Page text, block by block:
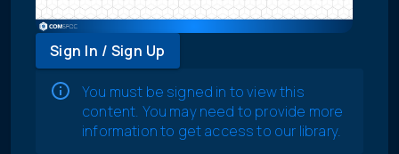
Sign In / Sign Up
You must be signed in to view this
content. You may need to provide more
information to get access to our library.